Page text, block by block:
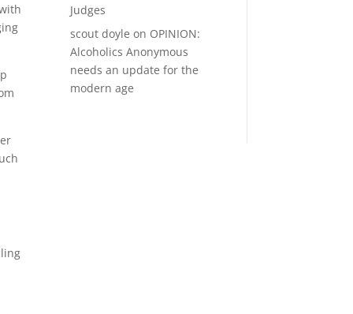
Judges
scout doyle on OPINION:
Alcoholics Anonymous
needs an update for the
modern age